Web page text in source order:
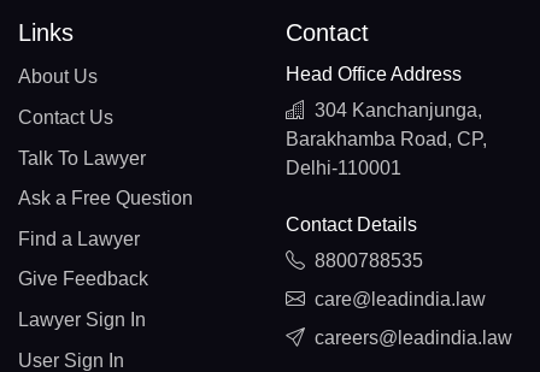
Links
About Us
Contact Us
Talk To Lawyer
Ask a Free Question
Find a Lawyer
Give Feedback
Lawyer Sign In
User Sign In
Contact
Head Office Address
304 Kanchanjunga,
Barakhamba Road, CP,
Delhi-110001
Contact Details
8800788535
care@leadindia.law
careers@leadindia.law